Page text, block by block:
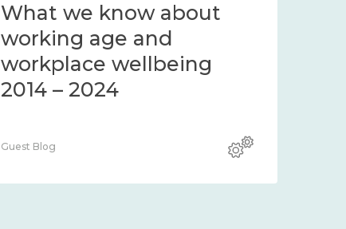
What we know about
working age and
workplace wellbeing
2014 – 2024
Guest Blog